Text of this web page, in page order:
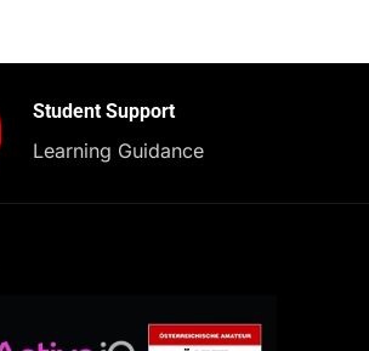
Student Support
Learning Guidance